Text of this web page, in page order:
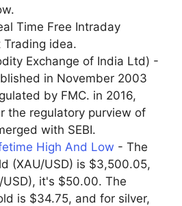
Time Free Intraday
idea.
Exchange of India Ltd) -
in November 2003
by FMC. in 2016,
the regulatory purview of
with SEBI.
High And Low - The
(XAU/USD) is $3,500.05,
it's $50.00. The
is $34.75, and for silver,